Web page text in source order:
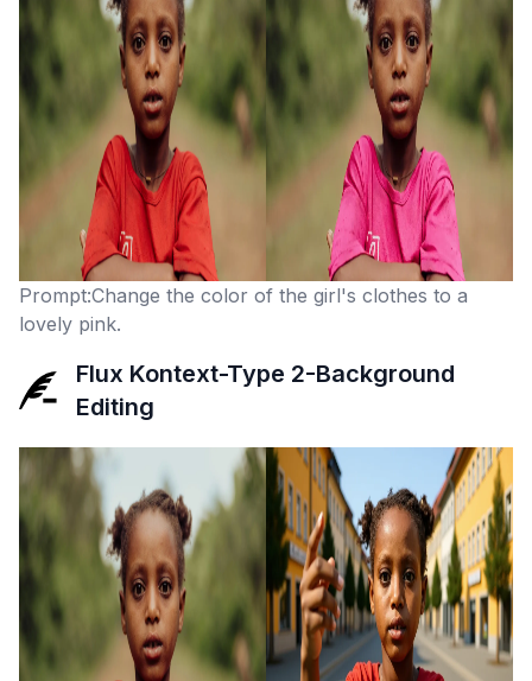
Prompt:Change the color of the girl's clothes to a
lovely pink.
Flux Kontext-Type 2-Background
Editing